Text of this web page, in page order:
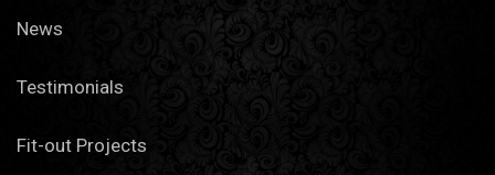
News
Testimonials
Fit-out Projects